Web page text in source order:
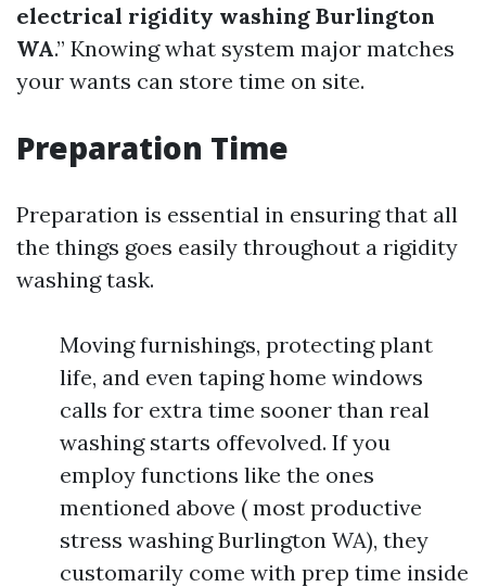
electrical rigidity washing Burlington
WA.” Knowing what system major matches
your wants can store time on site.
Preparation Time
Preparation is essential in ensuring that all
the things goes easily throughout a rigidity
washing task.
Moving furnishings, protecting plant
life, and even taping home windows
calls for extra time sooner than real
washing starts offevolved. If you
employ functions like the ones
mentioned above ( most productive
stress washing Burlington WA), they
customarily come with prep time inside